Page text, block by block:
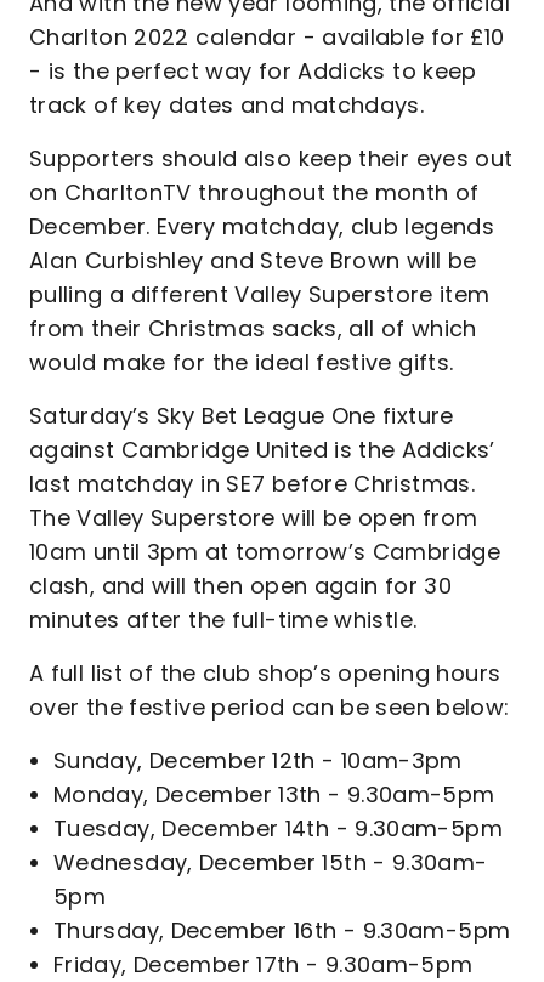
Charlton 2022 calendar - available for £10
- is the perfect way for Addicks to keep
track of key dates and matchdays.
Supporters should also keep their eyes out
on CharltonTV throughout the month of
December. Every matchday, club legends
Alan Curbishley and Steve Brown will be
pulling a different Valley Superstore item
from their Christmas sacks, all of which
would make for the ideal festive gifts.
Saturday’s Sky Bet League One fixture
against Cambridge United is the Addicks’
last matchday in SE7 before Christmas.
The Valley Superstore will be open from
10am until 3pm at tomorrow’s Cambridge
clash, and will then open again for 30
minutes after the full-time whistle.
A full list of the club shop’s opening hours
over the festive period can be seen below:
Sunday, December 12th - 10am-3pm
Monday, December 13th - 9.30am-5pm
Tuesday, December 14th - 9.30am-5pm
Wednesday, December 15th - 9.30am-
5pm
Thursday, December 16th - 9.30am-5pm
Friday, December 17th - 9.30am-5pm